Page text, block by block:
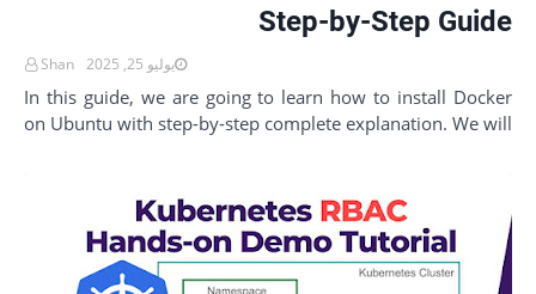
Step-by-Step Guide
Shan يوليو 25, 2025
In this guide, we are going to learn how to install Docker
on Ubuntu with step-by-step complete explanation. We will